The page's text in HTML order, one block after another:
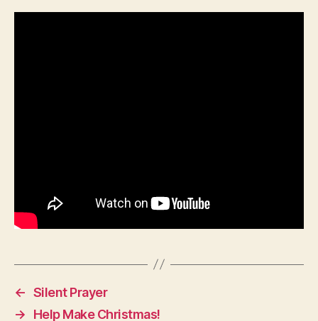
← Silent Prayer
→
Help Make Christmas!